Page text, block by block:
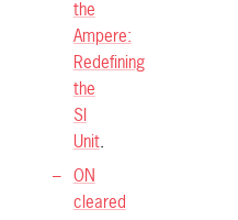
the
Ampere:
Redefining
the
SI
Unit.
ON
cleared